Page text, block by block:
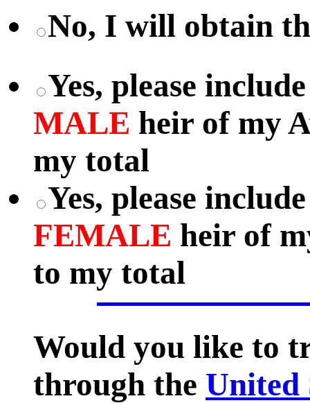
No, I will obtain
Yes, please
MALE heir of my
my total
Yes, please
FEMALE heir of
to my total
Would you like to
through the United